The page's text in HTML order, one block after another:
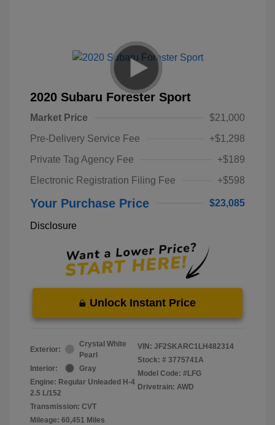
2020 Subaru Forester Sport
Market Price
$21,000
Pre-Delivery Service Fee
+$1,298
Private Tag Agency Fee
+$189
Electronic Registration Filing Fee
+$598
Your Purchase Price $23,085
Disclosure
Unlock Instant Price
Exterior:
Crystal White
Pearl
Interior:
Gray
Engine: Regular Unleaded H-4
2.5 L/152
Transmission: CVT
Mileage: 60,451 Miles
VIN: JF2SKARC1LH482314
Stock: # 3775741A
Model Code: #LFG
Drivetrain: AWD